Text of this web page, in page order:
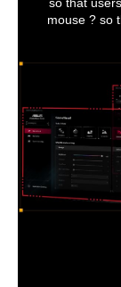
mouse ? so